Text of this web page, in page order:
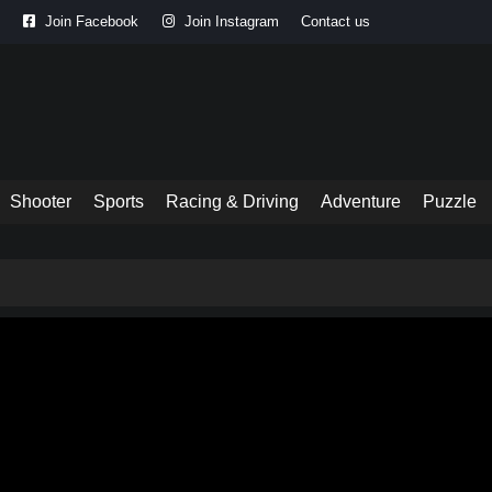
Join Facebook Join Instagram Contact us
Shooter Sports Racing & Driving Adventure Puzzle